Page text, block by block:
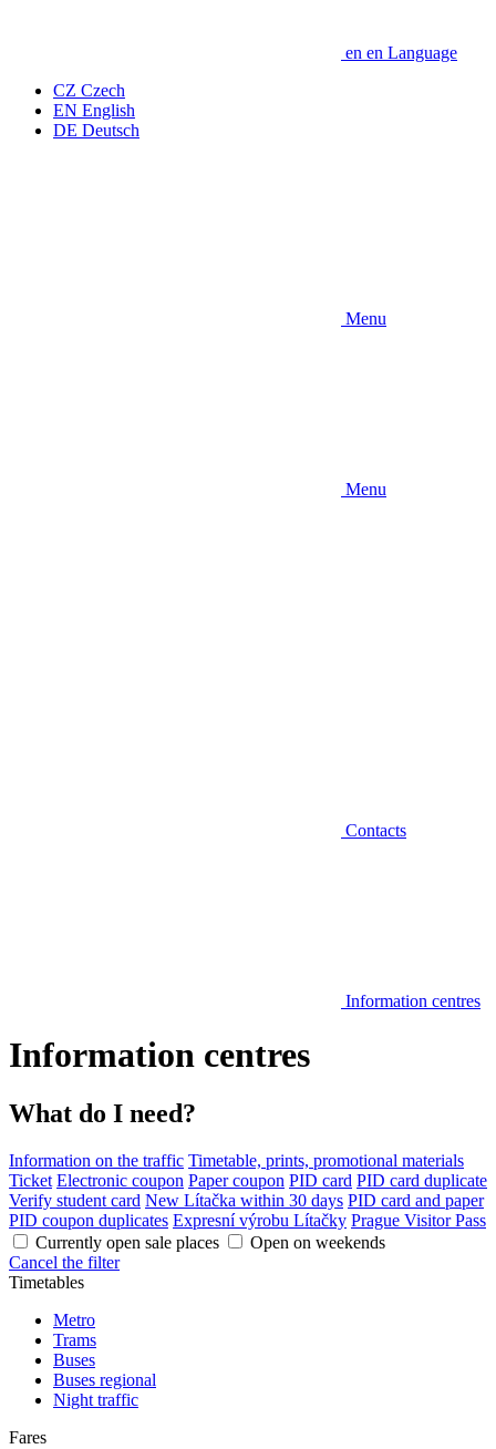
en en Language
CZ Czech
EN English
DE Deutsch
Menu
Menu
Contacts
Information centres
Information centres
What do I need?
Information on the traffic Timetable, prints, promotional materials
Ticket Electronic coupon Paper coupon PID card PID card duplicate
Verify student card New Lítačka within 30 days PID card and paper
PID coupon duplicates Expresní výrobu Lítačky Prague Visitor Pass
Currently open sale places
Open on weekends
Cancel the filter
Timetables
Metro
Trams
Buses
Buses regional
Night traffic
Fares